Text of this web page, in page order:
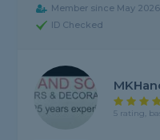
Member since May 2026
ID Checked
5 rating,